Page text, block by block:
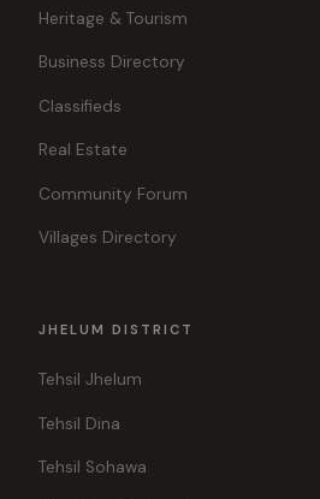
Heritage & Tourism
Business Directory
Classifieds
Real Estate
Community Forum
Villages Directory
JHELUM DISTRICT
Tehsil Jhelum
Tehsil Dina
Tehsil Sohawa